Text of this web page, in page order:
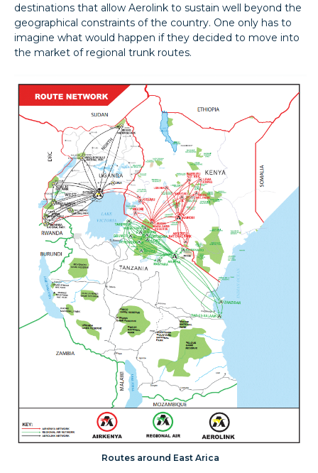
destinations that allow Aerolink to sustain well beyond the
geographical constraints of the country. One only has to
imagine what would happen if they decided to move into
the market of regional trunk routes.
Routes around East Arica